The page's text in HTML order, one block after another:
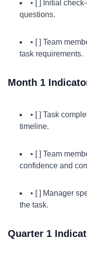
• [ ] Initial
questions.
• [ ] Team
task requirements.
Month 1
• [ ] Task
timeline.
• [ ] Team
confidence and
• [ ] Manager
the task.
Quarter 1